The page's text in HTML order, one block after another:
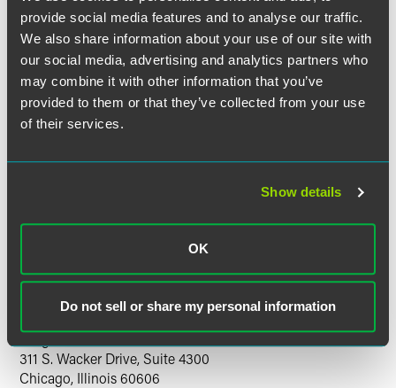
provide social media features and to analyse our traffic.
We also share information about your use of our site with
our social media, advertising and analytics partners who
may combine it with other information that you’ve
provided to them or that they’ve collected from your use
of their services.
Show details
OK
Do not sell or share my personal information
Lawyers from FaegreBD and leading professionals from the
construction industry will share their perspectives on these
topics and other challenges in the construction industry.
An application for Illinois Continuing Legal Education
(CLE) has been submitted. A certificate of attendance will
If you have questions about this program, please
Location
Faegre Baker Daniels
311 S. Wacker Drive, Suite 4300
Chicago, Illinois 60606